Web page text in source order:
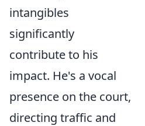
intangibles
significantly
contribute to his
impact. He's a vocal
presence on the court,
directing traffic and